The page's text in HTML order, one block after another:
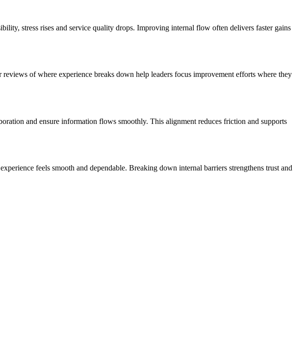
stress rises and service quality drops. Improving internal flow often delivers faster gains
of where experience breaks down help leaders focus improvement efforts where they
and ensure information flows smoothly. This alignment reduces friction and supports
feels smooth and dependable. Breaking down internal barriers strengthens trust and